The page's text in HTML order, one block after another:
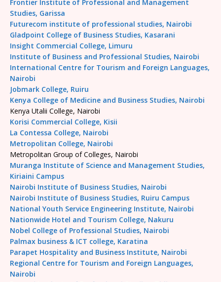
Frontier Institute of Professional and Management
Studies, Garissa
Futurecom institute of professional studies, Nairobi
Gladpoint College of Business Studies, Kasarani
Insight Commercial College, Limuru
Institute of Business and Professional Studies, Nairobi
International Centre for Tourism and Foreign Languages,
Nairobi
Jobmark College, Ruiru
Kenya College of Medicine and Business Studies, Nairobi
Kenya Utalii College, Nairobi
Korisi Commercial College, Kisii
La Contessa College, Nairobi
Metropolitan College, Nairobi
Metropolitan Group of Colleges, Nairobi
Muranga Institute of Science and Management Studies,
Kiriaini Campus
Nairobi Institute of Business Studies, Nairobi
Nairobi Institute of Business Studies, Ruiru Campus
National Youth Service Engineering Institute, Nairobi
Nationwide Hotel and Tourism College, Nakuru
Nobel College of Professional Studies, Nairobi
Palmax business & ICT college, Karatina
Parapet Hospitality and Business Institute, Nairobi
Regional Centre for Tourism and Foreign Languages,
Nairobi